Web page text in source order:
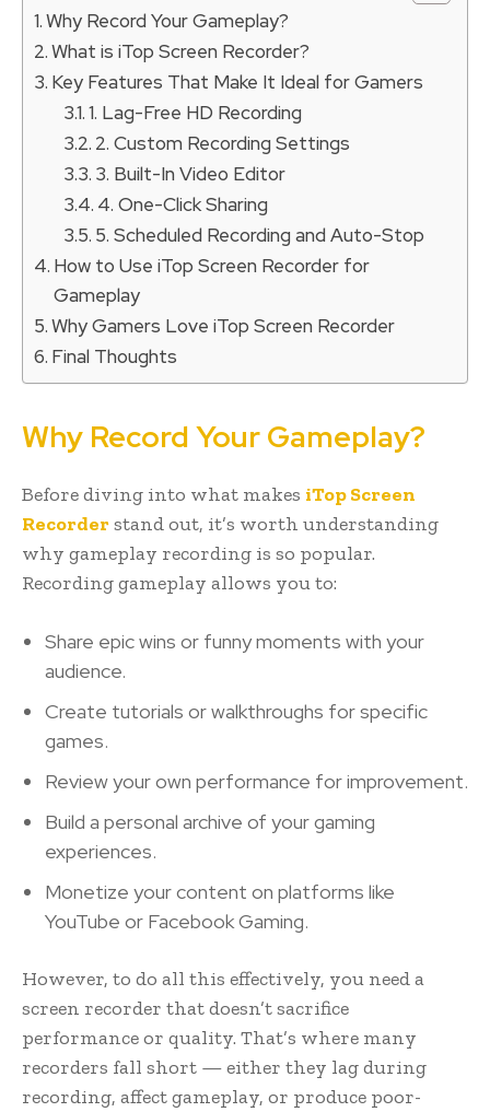
Why Record Your Gameplay?
What is iTop Screen Recorder?
Key Features That Make It Ideal for Gamers
1. Lag-Free HD Recording
2. Custom Recording Settings
3. Built-In Video Editor
4. One-Click Sharing
5. Scheduled Recording and Auto-Stop
How to Use iTop Screen Recorder for
Gameplay
Why Gamers Love iTop Screen Recorder
Final Thoughts
Why Record Your Gameplay?
Before diving into what makes iTop Screen
Recorderstand out, it’s worth understanding
why gameplay recording is so popular.
Recording gameplay allows you to:
Share epic wins or funny moments with your
audience.
Create tutorials or walkthroughs for specific
games.
Review your own performance for improvement.
Build a personal archive of your gaming
experiences.
Monetize your content on platforms like
YouTube or Facebook Gaming.
However, to do all this effectively, you need a
screen recorder that doesn’t sacrifice
performance or quality. That’s where many
recorders fall short — either they lag during
recording, affect gameplay, or produce poor-